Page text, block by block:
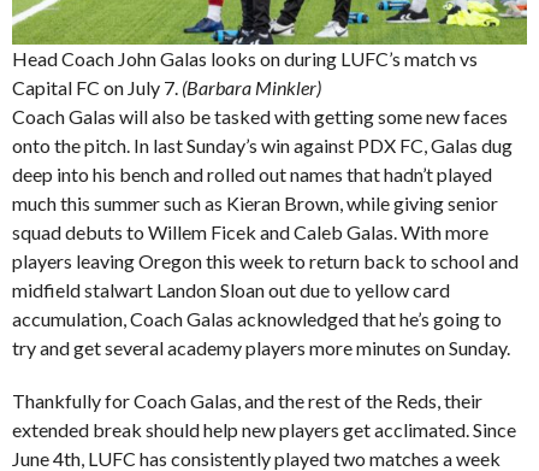
Head Coach John Galas looks on during LUFC’s match vs
Capital FC on July 7. (Barbara Minkler)
Coach Galas will also be tasked with getting some new faces
onto the pitch. In last Sunday’s win against PDX FC, Galas dug
deep into his bench and rolled out names that hadn’t played
much this summer such as Kieran Brown, while giving senior
squad debuts to Willem Ficek and Caleb Galas. With more
players leaving Oregon this week to return back to school and
midfield stalwart Landon Sloan out due to yellow card
accumulation, Coach Galas acknowledged that he’s going to
try and get several academy players more minutes on Sunday.
Thankfully for Coach Galas, and the rest of the Reds, their
extended break should help new players get acclimated. Since
June 4th, LUFC has consistently played two matches a week